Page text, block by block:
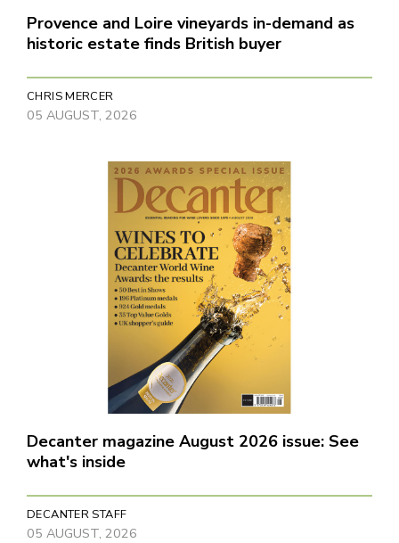
Provence and Loire vineyards in-demand as
historic estate finds British buyer
CHRIS MERCER
05 AUGUST, 2026
Decanter magazine August 2026 issue: See
what's inside
DECANTER STAFF
05 AUGUST, 2026